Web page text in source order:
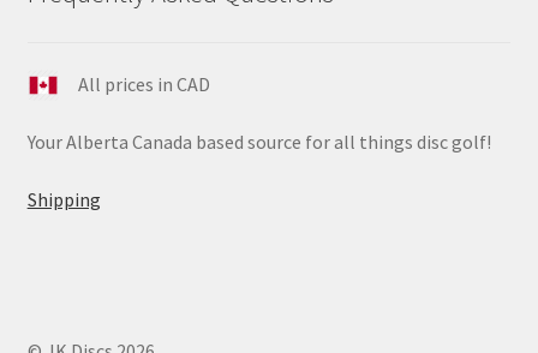
All prices in CAD
Your Alberta Canada based source for all things disc golf!
Shipping